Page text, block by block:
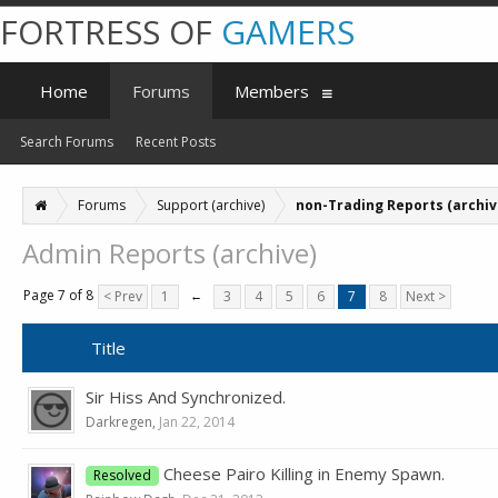
Forums Support (archive) non-Trading Reports
Admin Reports (archive)
Page 7 of 8 < Prev 1 ← 3 4 5 6 7 8 Next >
Title
Sir Hiss And Synchronized.
Darkregen, Jan 22, 2014
Resolved Cheese Pairo Killing in Enemy Spawn.
FORTRESS OF GAMERS
Home Forums
Search Forums Recent Posts
Members